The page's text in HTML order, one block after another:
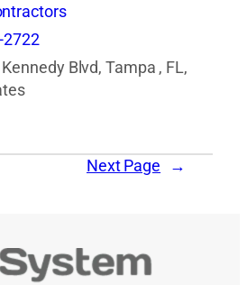
2722
Blvd, Tampa , FL,
Next Page →